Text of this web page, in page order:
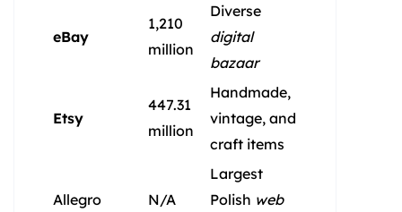
eBay
1,210
million
Diverse
digital
bazaar
Etsy
447.31
million
Handmade,
vintage, and
craft items
Allegro N/A
Largest
Polish web